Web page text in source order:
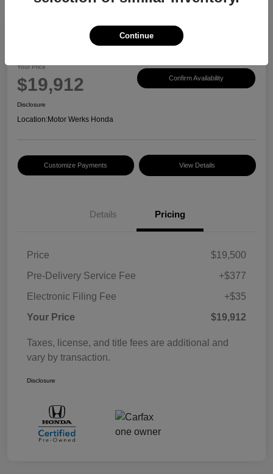
2017 Honda CR-V EX-L
Your Price
$19,912 Confirm Availability
Disclosure
Location:Motor Werks Honda
Customize Payments View Details
Details Pricing
Price
$19,500
Pre-Delivery Service Fee
+$377
Electronic Filing Fee
+$35
Your Price
$19,912
Taxes, license, and title fees are additional and
vary by transaction.
Disclosure
Continue